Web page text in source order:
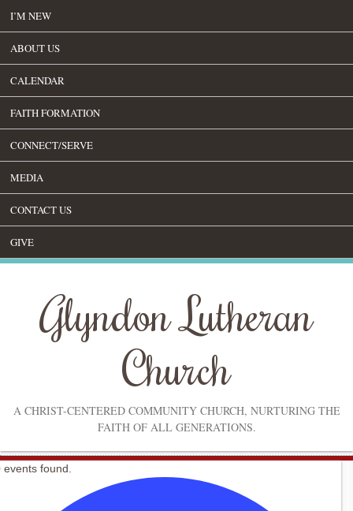
I’M NEW
ABOUT US
CALENDAR
FAITH FORMATION
CONNECT/SERVE
MEDIA
CONTACT US
GIVE
Glyndon Lutheran
Church
A CHRIST-CENTERED COMMUNITY CHURCH, NURTURING THE
FAITH OF ALL GENERATIONS.
events found.